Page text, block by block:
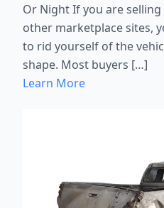
Or Night If you are
other marketplace sites,
to rid yourself of the
shape. Most buyers […]
Learn More